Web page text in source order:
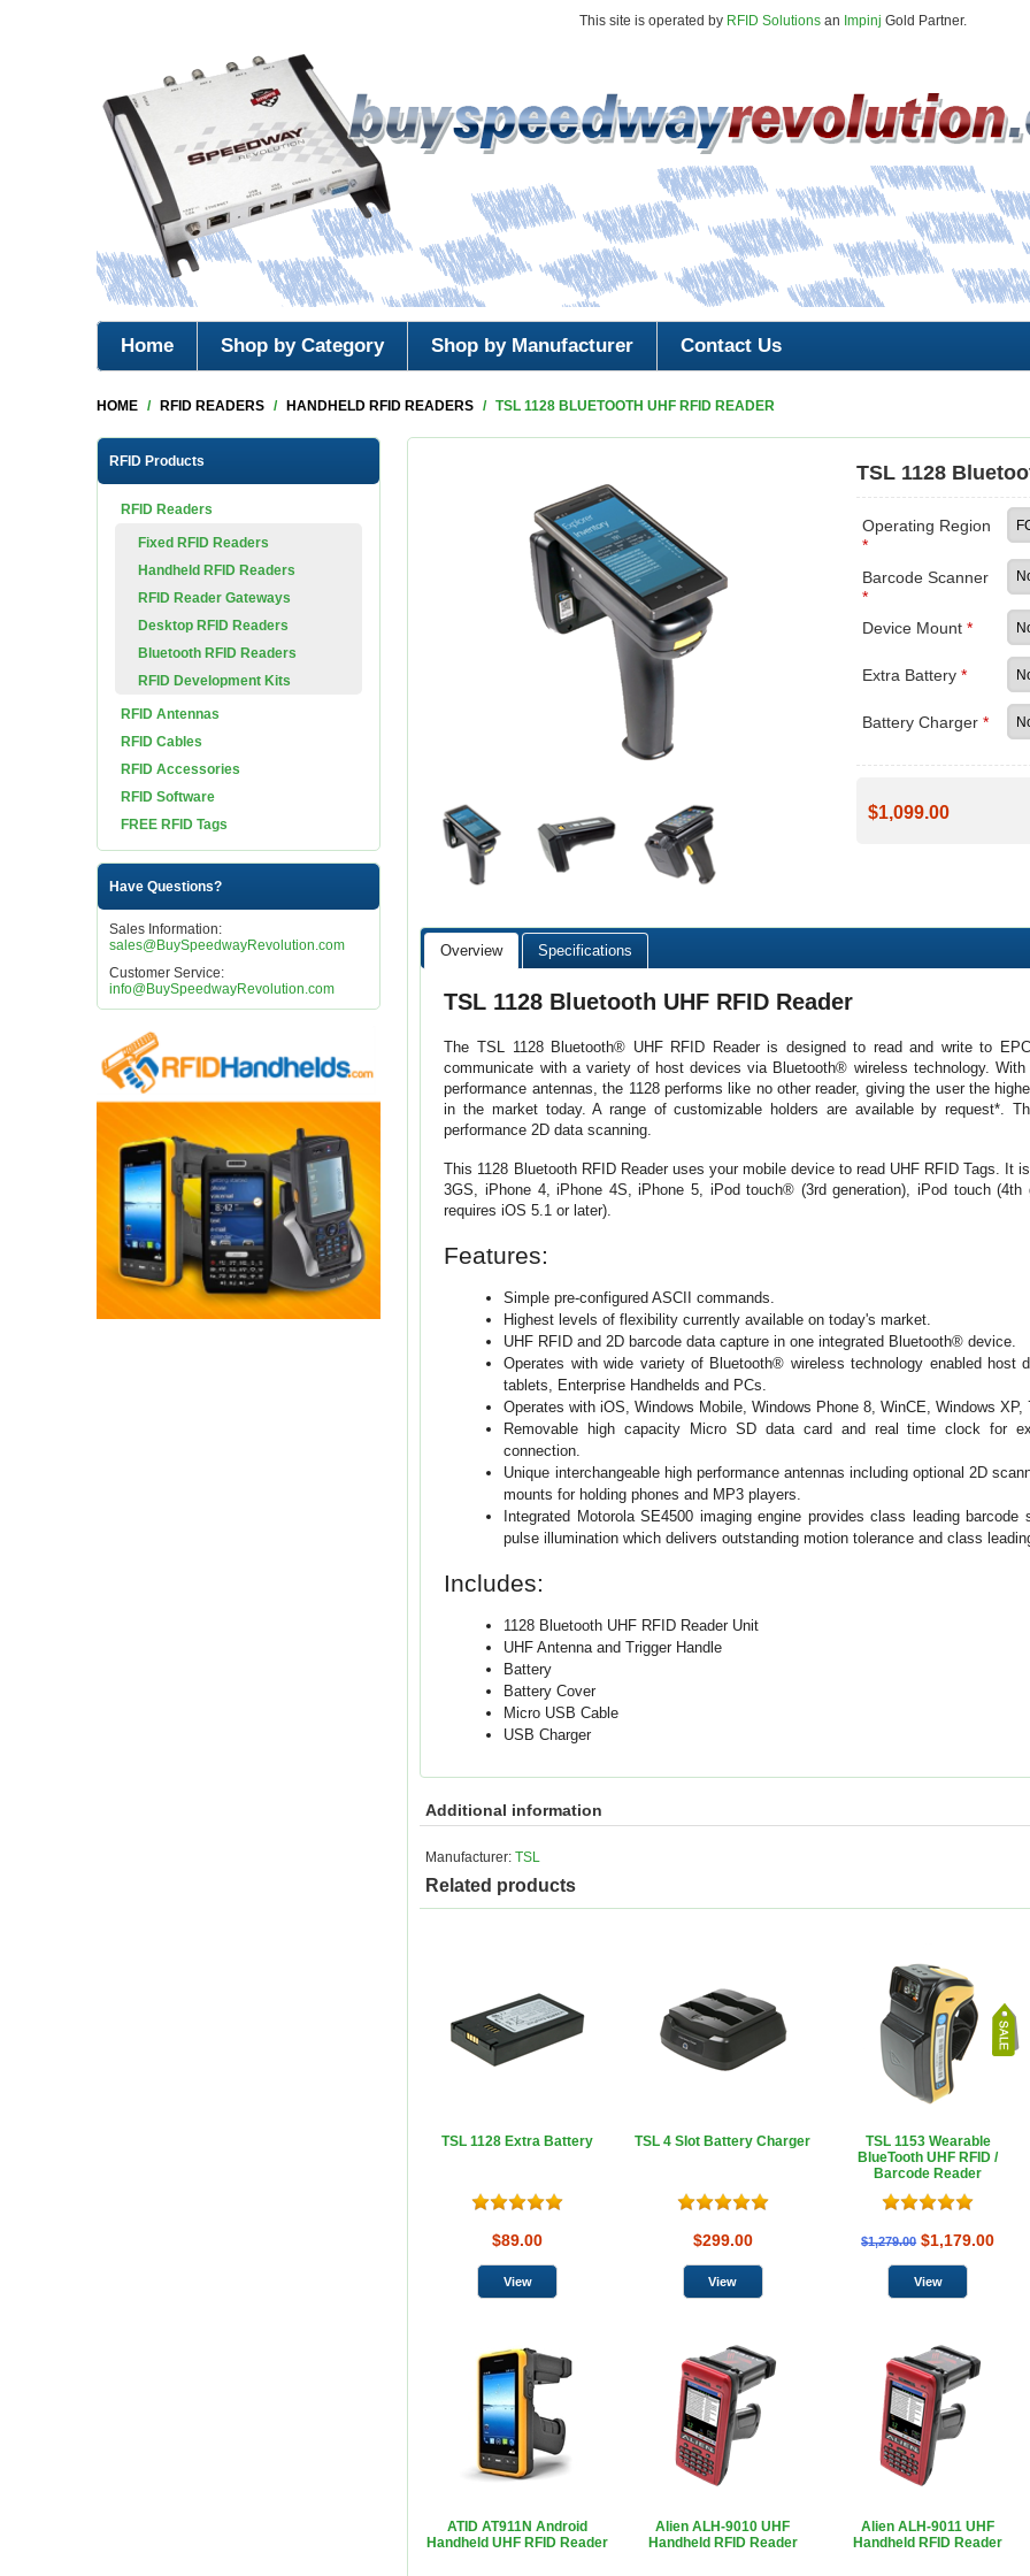
This site is operated by RFID Solutionsan Impinj Gold Partner.
Home Shop by Category Shop by Manufacturer Contact Us
HOME / RFID READERS / HANDHELD RFID READERS / TSL 1128 BLUETOOTH UHF RFID READER
RFID Products
RFID Readers
Fixed RFID Readers
Handheld RFID Readers
RFID Reader Gateways
Desktop RFID Readers
Bluetooth RFID Readers
RFID Development Kits
RFID Antennas
RFID Cables
RFID Accessories
RFID Software
FREE RFID Tags
Have Questions?
Sales Information:
sales@BuySpeedwayRevolution.com
Customer Service:
info@BuySpeedwayRevolution.com
TSL 1128
Operating Region
*
Barcode Scanner
*
Device Mount*
Extra Battery*
Battery Charger*
$1,099.00
Overview Specifications
TSL 1128 Bluetooth UHF RFID Reader
The TSL 1128 Bluetooth® UHF RFID Reader is designed to read and write to
communicate with a variety of host devices via Bluetooth® wireless technology.
performance antennas, the 1128 performs like no other reader, giving the user the
in the market today. A range of customizable holders are available by request*.
performance 2D data scanning.
This 1128 Bluetooth RFID Reader uses your mobile device to read UHF RFID Tags. It
3GS, iPhone 4, iPhone 4S, iPhone 5, iPod touch® (3rd generation), iPod touch
requires iOS 5.1 or later).
Features:
Simple pre-configured ASCII commands.
Highest levels of flexibility currently available on today's market.
UHF RFID and 2D barcode data capture in one integrated Bluetooth® device.
Operates with wide variety of Bluetooth® wireless technology enabled host
tablets, Enterprise Handhelds and PCs.
Operates with iOS, Windows Mobile, Windows Phone 8, WinCE, Windows XP,
Removable high capacity Micro SD data card and real time clock for
connection.
Unique interchangeable high performance antennas including optional 2D
mounts for holding phones and MP3 players.
Integrated Motorola SE4500 imaging engine provides class leading
pulse illumination which delivers outstanding motion tolerance and class
Includes:
1128 Bluetooth UHF RFID Reader Unit
UHF Antenna and Trigger Handle
Battery
Battery Cover
Micro USB Cable
USB Charger
Additional information
Manufacturer: TSL
Related products
TSL 1128 Extra Battery
$89.00
TSL 4 Slot Battery Charger
$299.00
TSL 1153 Wearable
BlueTooth UHF RFID /
Barcode Reader
$1,279.00 $1,179.00
ATID AT911N Android
Handheld UHF RFID Reader
Alien ALH-9010 UHF
Handheld RFID Reader
Alien ALH-9011 UHF
Handheld RFID Reader